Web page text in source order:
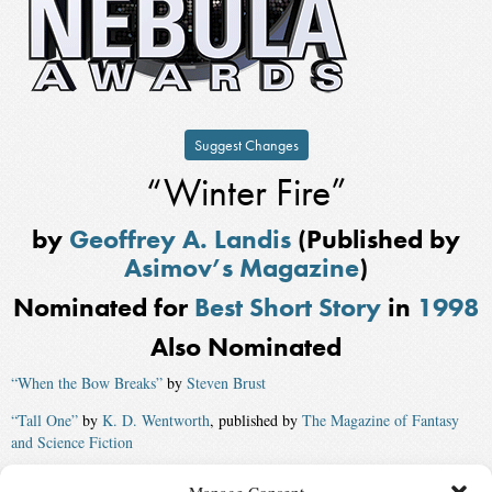
Suggest Changes
“Winter Fire”
by Geoffrey A. Landis (Published by
Asimov’s Magazine)
Nominated for Best Short Story in 1998
Also Nominated
“When the Bow Breaks” by Steven Brust
“Tall One” by K. D. Wentworth, published by The Magazine of Fantasy
and Science Fiction